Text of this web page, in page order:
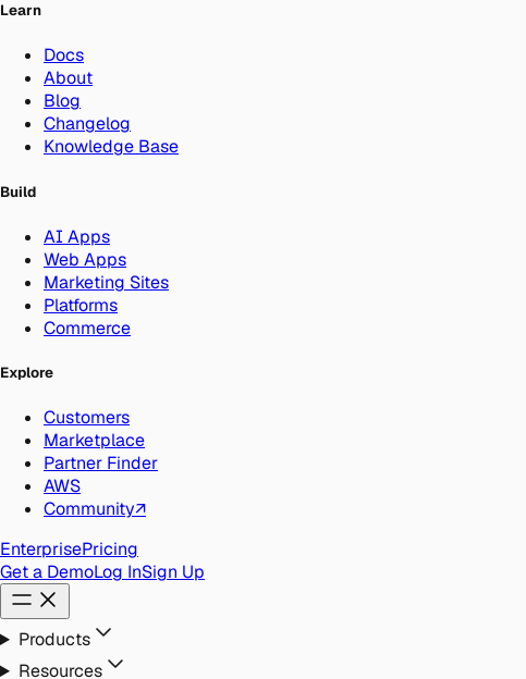
Learn
Docs
About
Blog
Changelog
Knowledge Base
Build
AI Apps
Web Apps
Marketing Sites
Platforms
Commerce
Explore
Customers
Marketplace
Partner Finder
AWS
Community↗
EnterprisePricing
Get a DemoLog InSign Up
Products
Resources